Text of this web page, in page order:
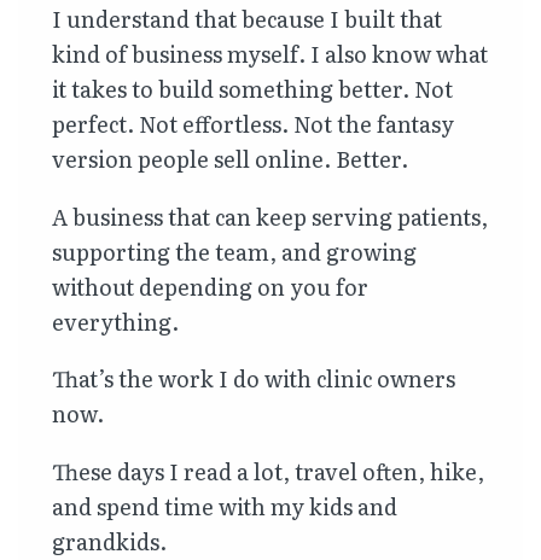
I understand that because I built that
kind of business myself. I also know what
it takes to build something better. Not
perfect. Not effortless. Not the fantasy
version people sell online. Better.
A business that can keep serving patients,
supporting the team, and growing
without depending on you for
everything.
That’s the work I do with clinic owners
now.
These days I read a lot, travel often, hike,
and spend time with my kids and
grandkids.